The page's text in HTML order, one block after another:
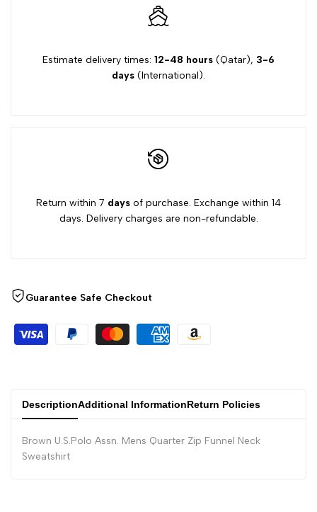
Estimate delivery times: 12-48 hours (Qatar), 3-6
days (International).
Return within 7 days of purchase. Exchange within 14
days. Delivery charges are non-refundable.
Guarantee Safe Checkout
DescriptionAdditional InformationReturn Policies
Brown U.S.Polo Assn. Mens Quarter Zip Funnel Neck
Sweatshirt